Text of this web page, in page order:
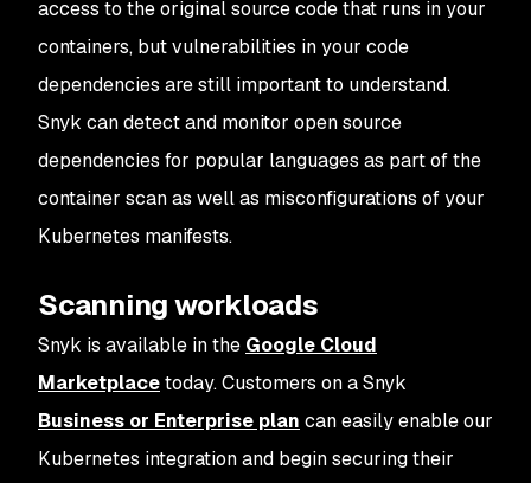
access to the original source code that runs in your
containers, but vulnerabilities in your code
dependencies are still important to understand.
Snyk can detect and monitor open source
dependencies for popular languages as part of the
container scan as well as misconfigurations of your
Kubernetes manifests.
Scanning workloads
Snyk is available in the Google Cloud
Marketplacetoday. Customers on a Snyk
Business or Enterprise plan can easily enable our
Kubernetes integration and begin securing their